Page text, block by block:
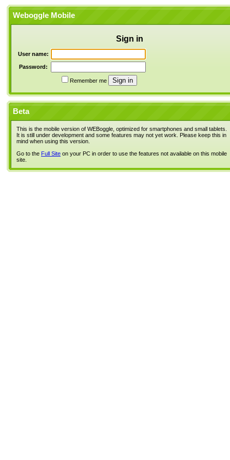
Weboggle Mobile
Sign in
User name:
Password:
Remember me
Beta
This is the mobile version of WEBoggle, optimized for smartphones and small tablets.
It is still under development and some features may not yet work. Please keep this in
mind when using this version.
Go to the Full Site on your PC in order to use the features not available on this mobile
site.